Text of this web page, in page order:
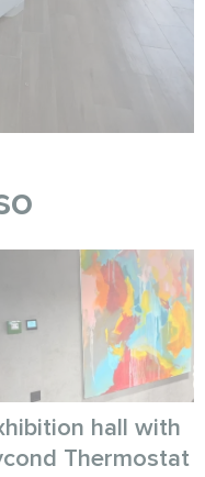
hall with
Thermostat